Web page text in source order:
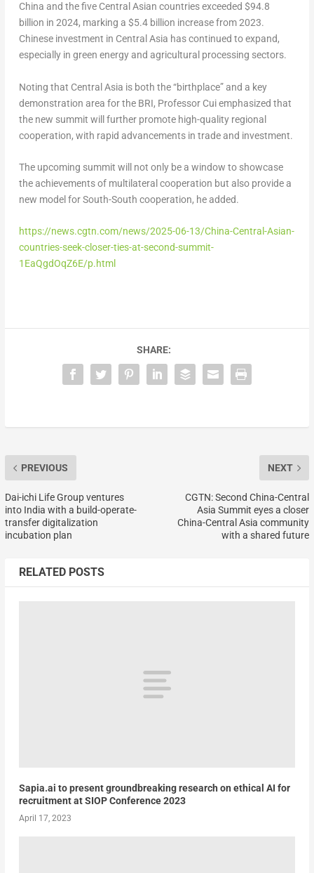
China and the five Central Asian countries exceeded $94.8
billion in 2024, marking a $5.4 billion increase from 2023.
Chinese investment in Central Asia has continued to expand,
especially in green energy and agricultural processing sectors.
Noting that Central Asia is both the “birthplace” and a key
demonstration area for the BRI, Professor Cui emphasized that
the new summit will further promote high-quality regional
cooperation, with rapid advancements in trade and investment.
The upcoming summit will not only be a window to showcase
the achievements of multilateral cooperation but also provide a
new model for South-South cooperation, he added.
https://news.cgtn.com/news/2025-06-13/China-Central-Asian-
countries-seek-closer-ties-at-second-summit-
1EaQgdOqZ6E/p.html
SHARE:
PREVIOUS
Dai-ichi Life Group ventures
into India with a build-operate-
transfer digitalization
incubation plan
NEXT
CGTN: Second China-Central
Asia Summit eyes a closer
China-Central Asia community
with a shared future
RELATED POSTS
Sapia.ai to present groundbreaking research on ethical AI for
recruitment at SIOP Conference 2023
April 17, 2023